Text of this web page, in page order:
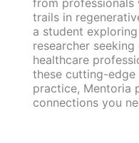
trails in
a student
researcher
healthcare
these cutting-
practice, Mentoria
connections you